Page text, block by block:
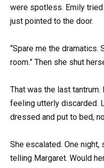
were spotless. Emily
just pointed to the door.
“Spare me the dramatics.
room.” Then she shut
That was the last
feeling utterly discarded.
dressed and put to bed,
She escalated. One
telling Margaret. Would